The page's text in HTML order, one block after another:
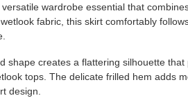
versatile wardrobe essential that
fabric, this skirt comfortably
shape creates a flattering silhouette that
tops. The delicate frilled hem adds
design.